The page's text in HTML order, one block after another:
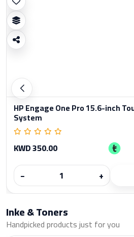
HP Engage One Pro 15.6-inch
System
KWD 350.00
−
+
Inke & Toners
Handpicked products just for you